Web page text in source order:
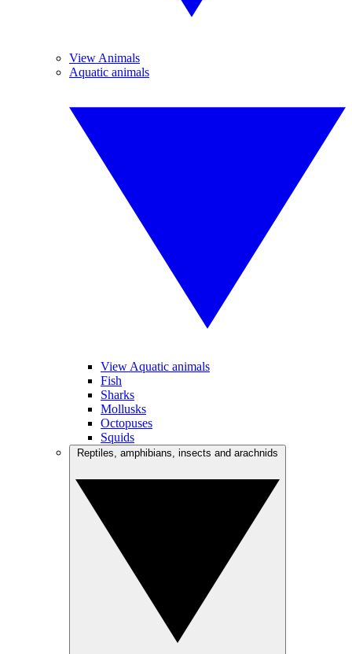
View Animals
Aquatic animals
View Aquatic animals
Fish
Sharks
Mollusks
Octopuses
Squids